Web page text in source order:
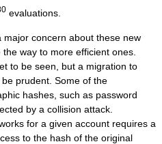
evaluations.
major concern about these new
way to more efficient ones.
to be seen, but a migration to
prudent. Some of the
hashes, such as password
by a collision attack.
for a given account requires a
to the hash of the original